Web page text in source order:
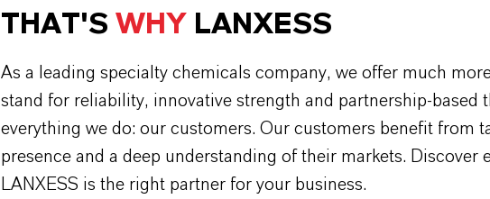
THAT'S WHY LANXESS
As a leading specialty chemicals company, we offer much
stand for reliability, innovative strength and partnership-based
everything we do: our customers. Our customers benefit from
presence and a deep understanding of their markets. Discover
LANXESS is the right partner for your business.